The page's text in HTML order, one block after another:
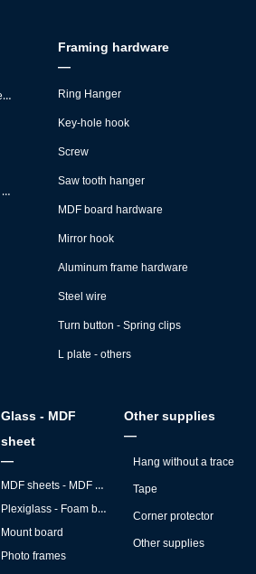
Glass - MDF
sheet
—
MDF sheets - MDF backs
Plexiglass - Foam board
Mount board
Photo frames
Other supplies
—
Hang without a trace
Tape
Corner protector
Other supplies
Automatic production line equipment
Auto MDF board hardware montage machine
Framing hardware
—
Ring Hanger
Key-hole hook
Screw
Saw tooth hanger
MDF board hardware
Mirror hook
Aluminum frame hardware
Steel wire
Turn button - Spring clips
L plate - others